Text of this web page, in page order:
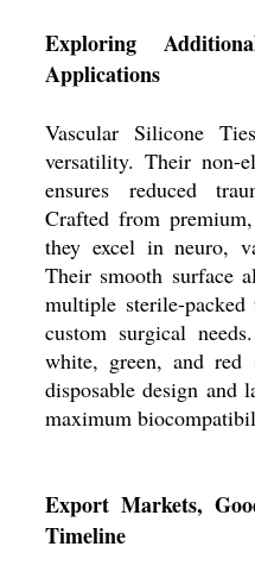
Exploring
Applications
Vascular Silicone
versatility. Their non-
ensures reduced
Crafted from
they excel in neuro,
Their smooth surface
multiple sterile-
custom surgical
white, green, and red
disposable design and
maximum
Export Markets,
Timeline